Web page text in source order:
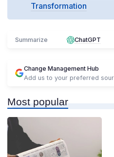
Transformation
Summarize ChatGPT
Change Management Hub
Add us to your preferred
Most popular